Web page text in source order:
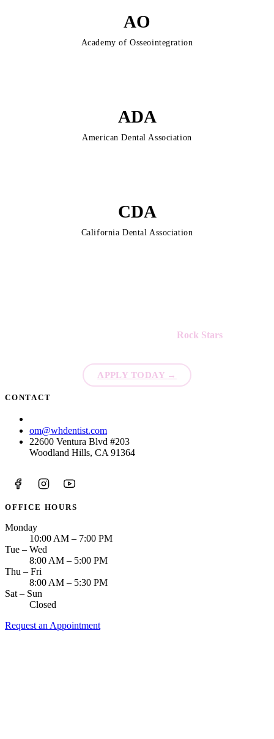
AO
Academy of Osseointegration
ADA
American Dental Association
CDA
California Dental Association
Rock Stars
APPLY TODAY →
CONTACT
om@whdentist.com
22600 Ventura Blvd #203
Woodland Hills, CA 91364
OFFICE HOURS
Monday
10:00 AM – 7:00 PM
Tue – Wed
8:00 AM – 5:00 PM
Thu – Fri
8:00 AM – 5:30 PM
Sat – Sun
Closed
Request an Appointment